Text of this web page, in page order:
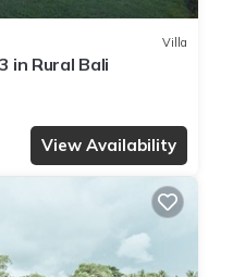
Villa
in Rural Bali
View Availability